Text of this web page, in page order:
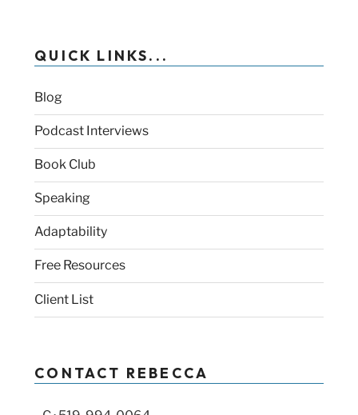
QUICK LINKS...
Blog
Podcast Interviews
Book Club
Speaking
Adaptability
Free Resources
Client List
CONTACT REBECCA